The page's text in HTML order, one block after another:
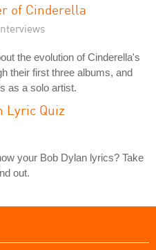
of Cinderella
the evolution of Cinderella's
their first three albums, and
as a solo artist.
Lyric Quiz
your Bob Dylan lyrics? Take
out.